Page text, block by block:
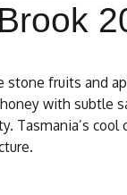
stone fruits and
with subtle
Tasmania’s